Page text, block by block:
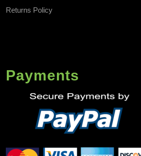
Returns Policy
Payments